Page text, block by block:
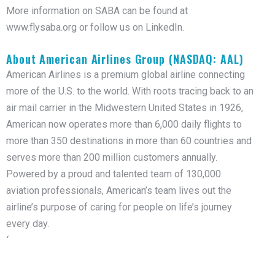
More information on SABA can be found at
www.flysaba.org or follow us on LinkedIn.
About American Airlines Group (NASDAQ: AAL)
American Airlines is a premium global airline connecting
more of the U.S. to the world. With roots tracing back to an
air mail carrier in the Midwestern United States in 1926,
American now operates more than 6,000 daily flights to
more than 350 destinations in more than 60 countries and
serves more than 200 million customers annually.
Powered by a proud and talented team of 130,000
aviation professionals, American’s team lives out the
airline’s purpose of caring for people on life’s journey
every day.
‘